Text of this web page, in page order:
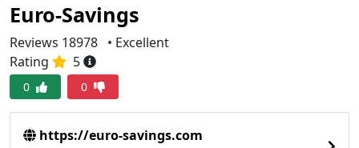
Euro-Savings
Reviews 18978 • Excellent
Rating
5
0 0
https://euro-savings.com